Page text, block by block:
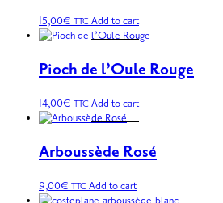
15,00€ TTC Add to cart
Pioch de l’Oule Rouge
14,00€ TTC Add to cart
Arboussède Rosé
9,00€ TTC Add to cart